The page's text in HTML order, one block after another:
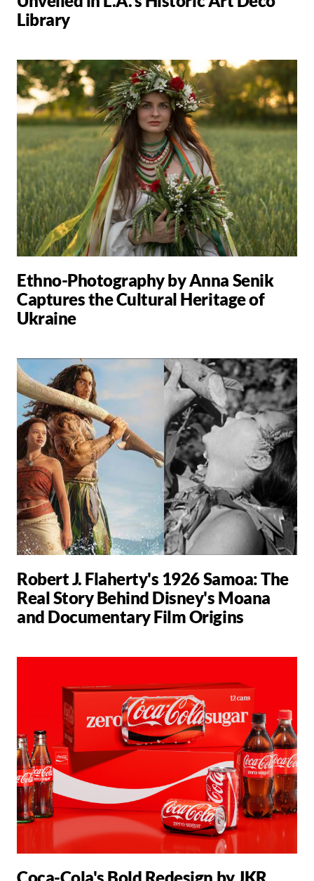
Library
Ethno-Photography by Anna Senik
Captures the Cultural Heritage of
Ukraine
Robert J. Flaherty's 1926 Samoa: The
Real Story Behind Disney's Moana
and Documentary Film Origins